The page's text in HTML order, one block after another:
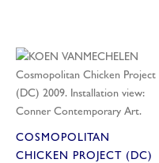
COSMOPOLITAN
CHICKEN PROJECT (DC)